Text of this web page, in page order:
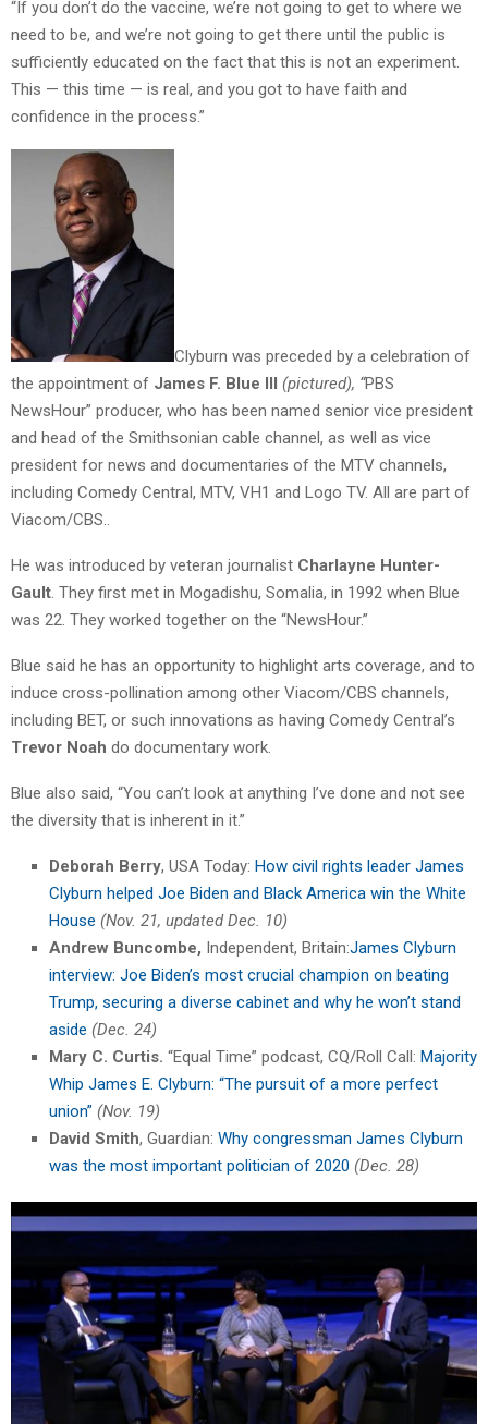
“If you don’t do the vaccine, we’re not going to get to where we
need to be, and we’re not going to get there until the public is
sufficiently educated on the fact that this is not an experiment.
This — this time — is real, and you got to have faith and
confidence in the process.”
Clyburn was preceded by a celebration of
the appointment of James F. Blue III (pictured), “PBS
NewsHour” producer, who has been named senior vice president
and head of the Smithsonian cable channel, as well as vice
president for news and documentaries of the MTV channels,
including Comedy Central, MTV, VH1 and Logo TV. All are part of
Viacom/CBS..
He was introduced by veteran journalist Charlayne Hunter-
Gault. They first met in Mogadishu, Somalia, in 1992 when Blue
was 22. They worked together on the “NewsHour.”
Blue said he has an opportunity to highlight arts coverage, and to
induce cross-pollination among other Viacom/CBS channels,
including BET, or such innovations as having Comedy Central’s
Trevor Noah do documentary work.
Blue also said, “You can’t look at anything I’ve done and not see
the diversity that is inherent in it.”
Deborah Berry, USA Today: How civil rights leader James
Clyburn helped Joe Biden and Black America win the White
House (Nov. 21, updated Dec. 10)
Andrew Buncombe, Independent, Britain:James Clyburn
interview: Joe Biden’s most crucial champion on beating
Trump, securing a diverse cabinet and why he won’t stand
aside (Dec. 24)
Mary C. Curtis. “Equal Time” podcast, CQ/Roll Call: Majority
Whip James E. Clyburn: “The pursuit of a more perfect
union” (Nov. 19)
David Smith, Guardian: Why congressman James Clyburn
was the most important politician of 2020 (Dec. 28)